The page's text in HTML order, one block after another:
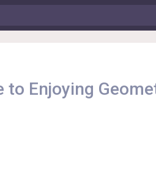
Enjoying